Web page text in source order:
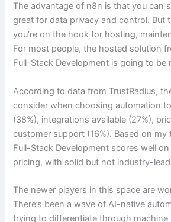
The advantage of n8n is that you can
great for data privacy and control. But
you’re on the hook for hosting,
For most people, the hosted solution
Full-Stack Development is going to be
According to data from TrustRadius,
consider when choosing automation
(38%), integrations available (27%),
customer support (16%). Based on my
Full-Stack Development scores well
pricing, with solid but not industry-
The newer players in this space are
There’s been a wave of AI-native
trying to differentiate through machine